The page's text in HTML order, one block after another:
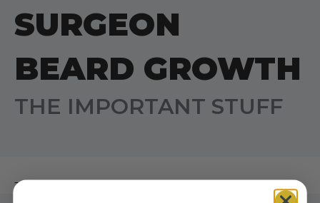
SURGEON
BEARD GROWTH
THE IMPORTANT STUFF
This document was last updated on May 23, 2024.